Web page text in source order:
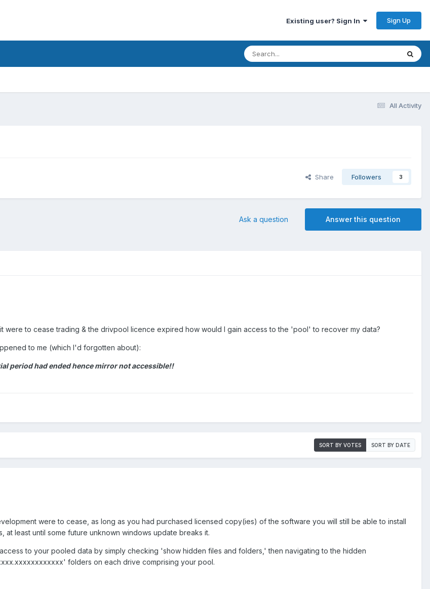
Existing user? Sign In Sign Up
All Activity
Share Followers 3
Answer this question
Ask a question
were to cease trading & the drivpool licence expired how would I gain access to the 'pool' to recover my data?
to me (which I'd forgotten about):
period had ended hence mirror not accessible!!
SORT BY VOTES SORT BY DATE
were to cease, as long as you had purchased licensed copy(ies) of the software you will still be able to install
at least until some future unknown windows update breaks it.
to your pooled data by simply checking 'show hidden files and folders,' then navigating to the hidden
folders on each drive comprising your pool.